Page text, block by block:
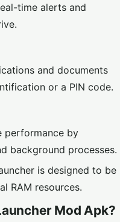
time alerts and
and documents
or a PIN code.
performance by
background processes.
is designed to be
RAM resources.
Mod Apk?